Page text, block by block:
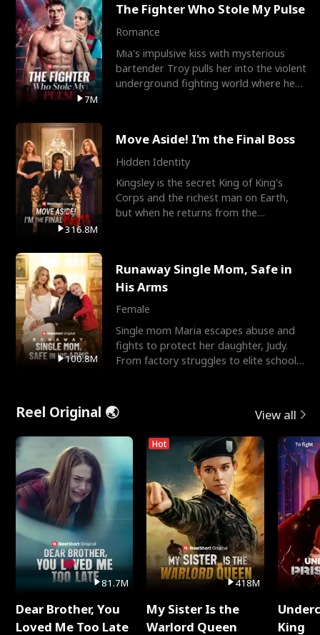
7M
The Fighter Who Stole My Pulse
Romance
Mia's impulsive kiss with mysterious
bartender Troy pulls her into the violent
underground fighting world where he
316.8M
Move Aside! I'm the Final Boss
Hidden Identity
Kingsley is the secret King of King's
Corps and the richest man on Earth,
but when he returns from the
100.8M
Runaway Single Mom, Safe in
His Arms
Female
Single mom Maria escapes abuse and
fights to protect her daughter, Judy.
From factory struggles to elite schools,
Reel Original 🌏 View all
81.7M
Dear Brother, You
Loved Me Too Late
Hot
418M
My Sister Is the
Warlord Queen
King